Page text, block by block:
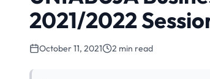
2021/2022
October 11, 2021 2 min read